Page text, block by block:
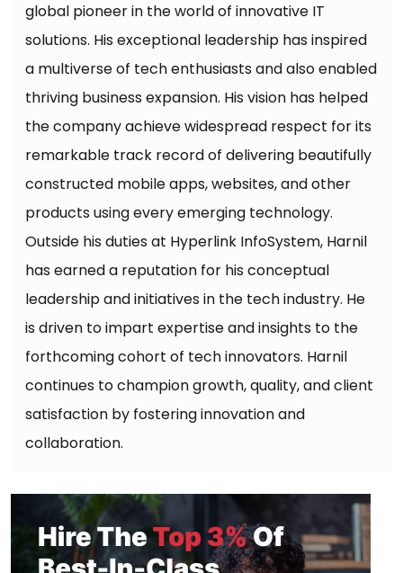
global pioneer in the world of innovative IT
solutions. His exceptional leadership has inspired
a multiverse of tech enthusiasts and also enabled
thriving business expansion. His vision has helped
the company achieve widespread respect for its
remarkable track record of delivering beautifully
constructed mobile apps, websites, and other
products using every emerging technology.
Outside his duties at Hyperlink InfoSystem, Harnil
has earned a reputation for his conceptual
leadership and initiatives in the tech industry. He
is driven to impart expertise and insights to the
forthcoming cohort of tech innovators. Harnil
continues to champion growth, quality, and client
satisfaction by fostering innovation and
collaboration.